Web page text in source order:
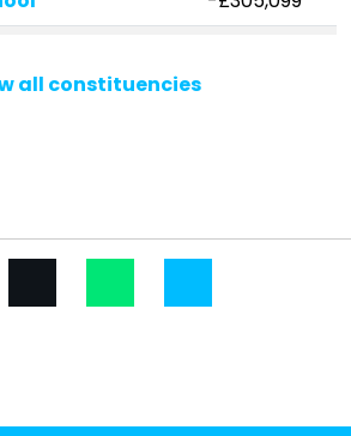
Catholic
-£207,279
& Pre-School
-£184,401
all constituencies